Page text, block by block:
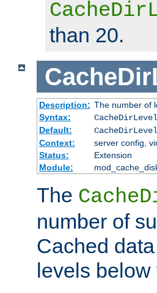
than 20.
Description: The number of
Syntax:
Default:
Context:
server config,
Status:
Extension
Module:
The
number of
Cached
levels below